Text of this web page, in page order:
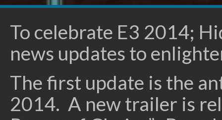
To celebrate E3 2014;
news updates to
The first update is the
2014. A new trailer is